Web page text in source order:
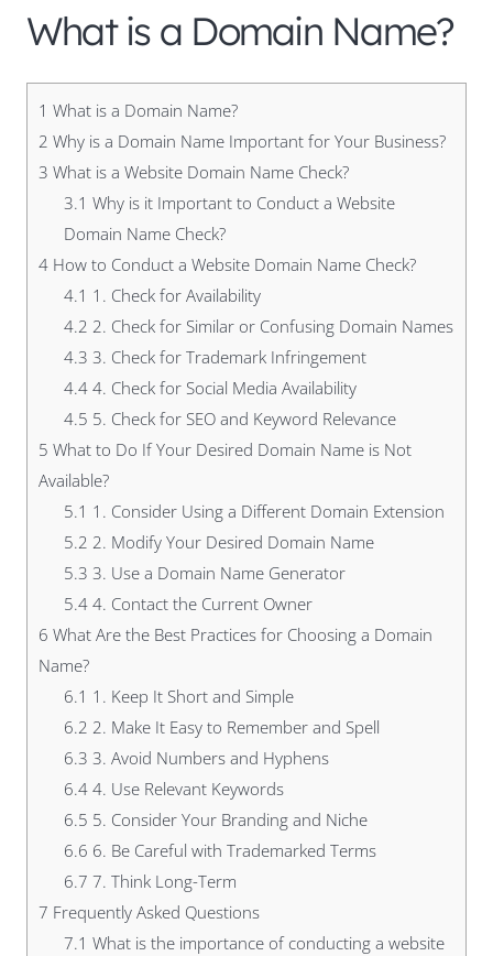
What is a Domain Name?
1 What is a Domain Name?
2 Why is a Domain Name Important for Your Business?
3 What is a Website Domain Name Check?
3.1 Why is it Important to Conduct a Website
Domain Name Check?
4 How to Conduct a Website Domain Name Check?
4.1 1. Check for Availability
4.2 2. Check for Similar or Confusing Domain Names
4.3 3. Check for Trademark Infringement
4.44. Check for Social Media Availability
4.5 5. Check for SEO and Keyword Relevance
5 What to Do If Your Desired Domain Name is Not
Available?
5.1 1. Consider Using a Different Domain Extension
5.2 2. Modify Your Desired Domain Name
5.3 3. Use a Domain Name Generator
5.44. Contact the Current Owner
6 What Are the Best Practices for Choosing a Domain
Name?
6.1 1. Keep It Short and Simple
6.2 2. Make It Easy to Remember and Spell
6.3 3. Avoid Numbers and Hyphens
6.44. Use Relevant Keywords
6.5 5. Consider Your Branding and Niche
6.6 6. Be Careful with Trademarked Terms
6.7 7. Think Long-Term
7 Frequently Asked Questions
7.1 What is the importance of conducting a website